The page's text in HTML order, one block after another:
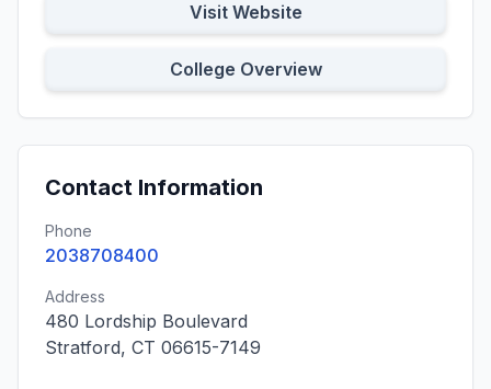
Visit Website
College Overview
Contact Information
Phone
2038708400
Address
480 Lordship Boulevard
Stratford, CT 06615-7149